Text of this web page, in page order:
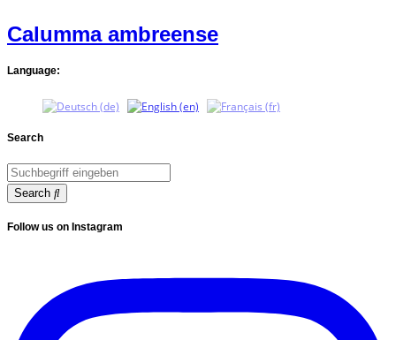
Calumma ambreense
Language:
Search
Search
Follow us on Instagram